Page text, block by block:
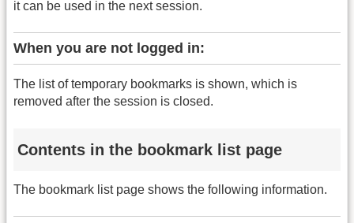
it can be used in the next session.
When you are not logged in:
The list of temporary bookmarks is shown, which is
removed after the session is closed.
Contents in the bookmark list page
The bookmark list page shows the following information.